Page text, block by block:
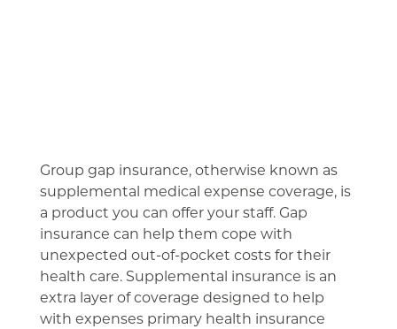
Group gap insurance, otherwise known as
supplemental medical expense coverage, is
a product you can offer your staff. Gap
insurance can help them cope with
unexpected out-of-pocket costs for their
health care. Supplemental insurance is an
extra layer of coverage designed to help
with expenses primary health insurance